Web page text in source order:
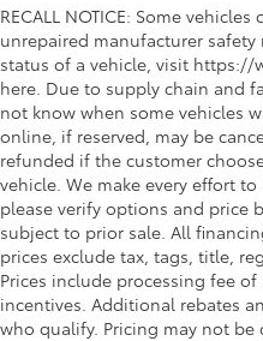
Back-Up Camera
RECALL NOTICE: Some
unrepaired manufacturer
status of a vehicle, visit https://
here. Due to supply chain and
not know when some vehicles
online, if reserved, may be
refunded if the customer
vehicle. We make every effort
please verify options and price
subject to prior sale. All
prices exclude tax, tags, title,
Prices include processing fee
incentives. Additional rebates
who qualify. Pricing may not